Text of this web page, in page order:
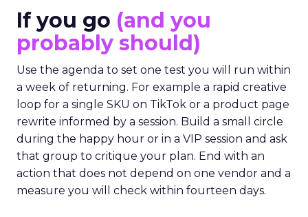
If you go (and you
probably should)
Use the agenda to set one test you will run within
a week of returning. For example a rapid creative
loop for a single SKU on TikTok or a product page
rewrite informed by a session. Build a small circle
during the happy hour or in a VIP session and ask
that group to critique your plan. End with an
action that does not depend on one vendor and a
measure you will check within fourteen days.